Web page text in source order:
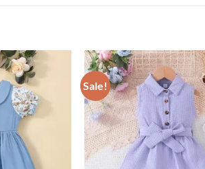
Sale!